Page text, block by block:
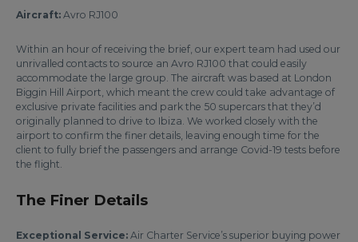
Aircraft: Avro RJ100
Within an hour of receiving the brief, our expert team had used our
unrivalled contacts to source an Avro RJ100 that could easily
accommodate the large group. The aircraft was based at London
Biggin Hill Airport, which meant the crew could take advantage of
exclusive private facilities and park the 50 supercars that they’d
originally planned to drive to Ibiza. We worked closely with the
airport to confirm the finer details, leaving enough time for the
client to fully brief the passengers and arrange Covid-19 tests before
the flight.
The Finer Details
Exceptional Service: Air Charter Service’s superior buying power